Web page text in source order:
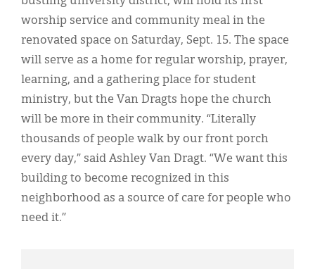
worship service and community meal in the
renovated space on Saturday, Sept. 15. The space
will serve as a home for regular worship, prayer,
learning, and a gathering place for student
ministry, but the Van Dragts hope the church
will be more in their community. “Literally
thousands of people walk by our front porch
every day,” said Ashley Van Dragt. “We want this
building to become recognized in this
neighborhood as a source of care for people who
need it.”